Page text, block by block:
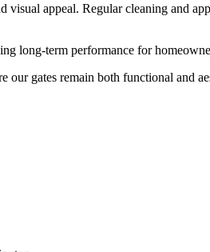
visual appeal. Regular cleaning and
long-term performance for
our gates remain both functional and